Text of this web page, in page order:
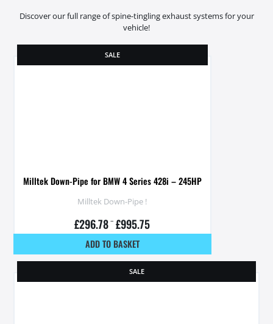
Discover our full range of spine-tingling exhaust systems for your
vehicle!
SALE
Milltek Down-Pipe for BMW 4 Series 428i – 245HP
Milltek Down-Pipe !
£296.78 – £995.75
ADD TO BASKET
SALE